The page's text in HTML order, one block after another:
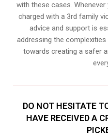
with these cases.
charged with a 3rd family
advice and support is
addressing the
towards creating a safer
DO NOT HESITATE
HAVE RECEIVED A